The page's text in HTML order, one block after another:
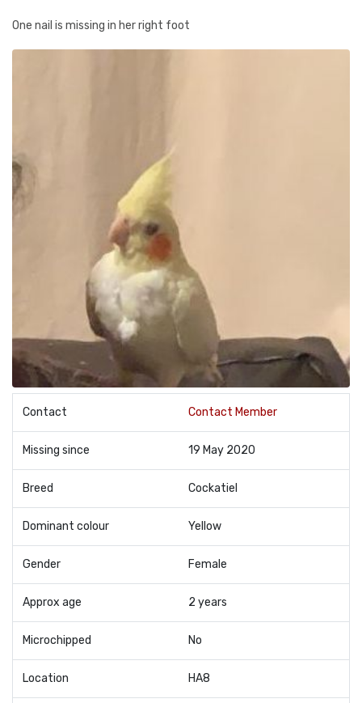
One nail is missing in her right foot
Contact Contact Member
Missing since 19 May 2020
Breed Cockatiel
Dominant colour Yellow
Gender Female
Approx age 2 years
Microchipped No
Location HA8